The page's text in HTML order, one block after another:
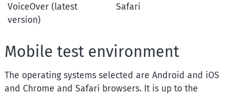
VoiceOver (latest
version)
Safari
Mobile test environment
The operating systems selected are Android and iOS
and Chrome and Safari browsers. It is up to the